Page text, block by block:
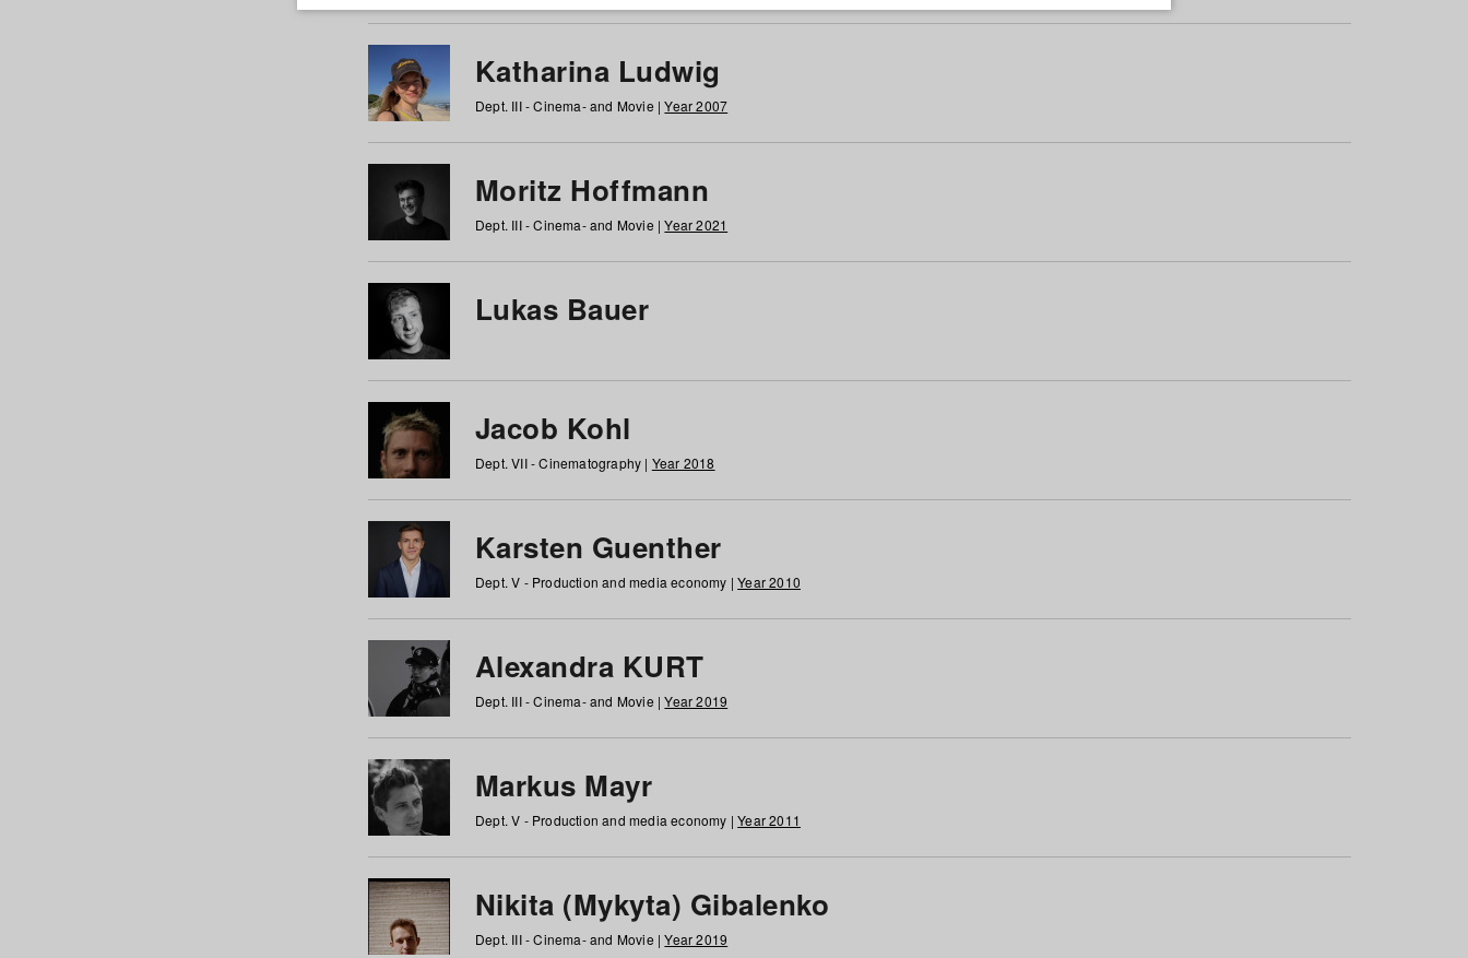
Katharina Ludwig
Dept. III - Cinema- and Movie |Year 2007
Moritz Hoffmann
Dept. III - Cinema- and Movie |Year 2021
Lukas Bauer
Jacob Kohl
Dept. VII - Cinematography | Year 2018
Karsten Guenther
Dept. V - Production and media economy |Year 2010
Alexandra KURT
Dept. III - Cinema- and Movie |Year 2019
Markus Mayr
Dept. V - Production and media economy |Year 2011
Nikita (Mykyta) Gibalenko
Dept. III - Cinema- and Movie |Year 2019